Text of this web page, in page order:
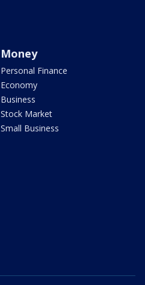
Money
Personal Finance
Economy
Business
Stock Market
Small Business